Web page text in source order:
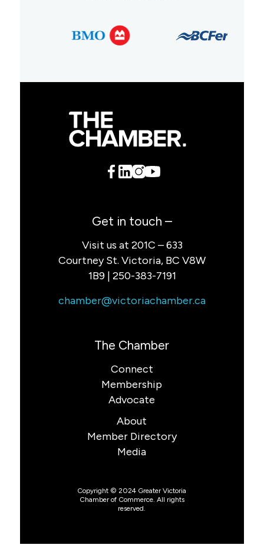
Get in touch –
Visit us at 201C – 633
Courtney St. Victoria, BC V8W
1B9 | 250-383-7191
chamber@victoriachamber.ca
The Chamber
Connect
Membership
Advocate
About
Member Directory
Media
Copyright © 2024 Greater Victoria
Chamber of Commerce. All rights
reserved.